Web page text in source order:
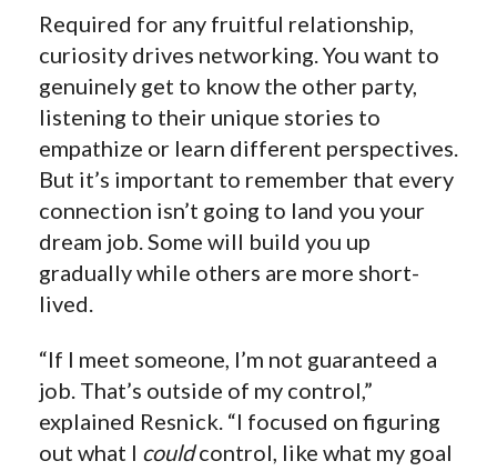
Required for any fruitful relationship,
curiosity drives networking. You want to
genuinely get to know the other party,
listening to their unique stories to
empathize or learn different perspectives.
But it’s important to remember that every
connection isn’t going to land you your
dream job. Some will build you up
gradually while others are more short-
lived.
“If I meet someone, I’m not guaranteed a
job. That’s outside of my control,”
explained Resnick. “I focused on figuring
out what I couldcontrol, like what my goal